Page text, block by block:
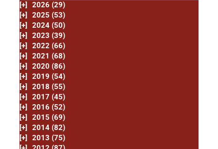
[+]
2026 (29)
[+]
2025 (53)
[+]
2024 (50)
[+]
2023 (39)
[+]
2022 (66)
[+]
2021 (68)
[+]
2020 (86)
[+]
2019 (54)
[+]
2018 (55)
[+]
2017 (45)
[+]
2016 (52)
[+]
2015 (69)
[+]
2014 (82)
[+]
2013 (75)